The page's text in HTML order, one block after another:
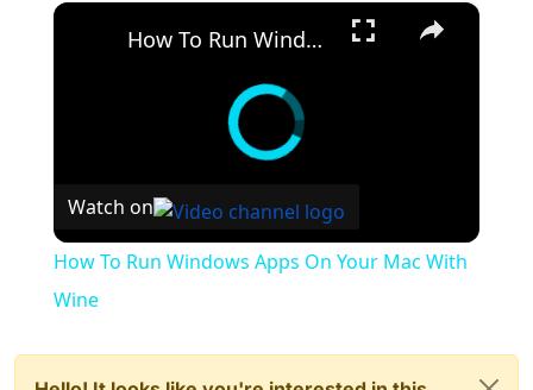
×
How To Run Windows Apps On Your Mac With Wine
Watch on
How To Run Windows Apps On Your Mac With
Wine